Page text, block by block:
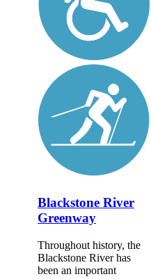
Blackstone River
Greenway
Throughout history, the
Blackstone River has
been an important